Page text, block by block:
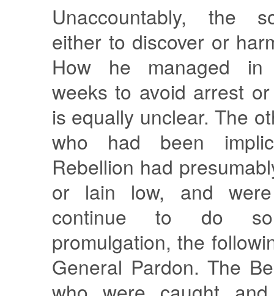
Unaccountably, the
either to discover or
How he managed in
weeks to avoid arrest
is equally unclear. The
who had been
Rebellion had
or lain low, and
continue to do
promulgation, the
General Pardon. The